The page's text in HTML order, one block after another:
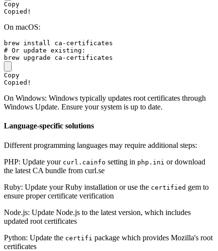
Copy
Copied!
On macOS:
# Or update existing:
Copy
Copied!
On Windows: Windows typically updates root certificates through
Windows Update. Ensure your system is up to date.
Language-specific solutions
Different programming languages may require additional steps:
PHP: Update your curl.cainfo setting in php.ini or download
the latest CA bundle from curl.se
Ruby: Update your Ruby installation or use the certified gem to
ensure proper certificate verification
Node.js: Update Node.js to the latest version, which includes
updated root certificates
Python: Update the certifi package which provides Mozilla's root
certificates